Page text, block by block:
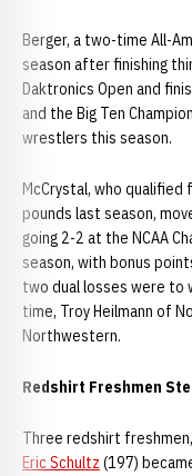
Berger, a two-time All-
season after finishing
Daktronics Open and
and the Big Ten
wrestlers this season.
McCrystal, who qualified
pounds last season,
going 2-2 at the NCAA
season, with bonus
two dual losses were
time, Troy Heilmann of
Northwestern.
Redshirt Freshmen
Three redshirt freshmen,
Eric Schultz (197)